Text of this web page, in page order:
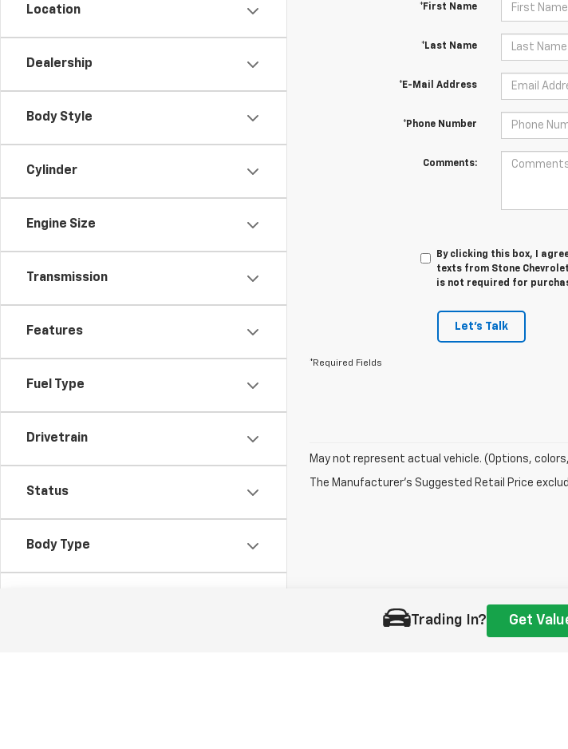
Trading In? Get
Location
Dealership
Body Style
Cylinder
Engine Size
Transmission
Features
Fuel Type
Drivetrain
Status
Body Type
*First Name
*Last Name
*E-Mail Address
*Phone Number
Comments:
By clicking this box, I
texts from Stone
is not required for
Let's Talk
*Required Fields
May not represent actual vehicle. (Options,
The Manufacturer's Suggested Retail Price